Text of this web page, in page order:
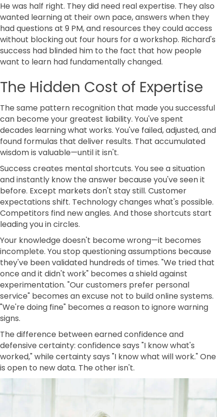
He was half right. They did need real expertise. They also
wanted learning at their own pace, answers when they
had questions at 9 PM, and resources they could access
without blocking out four hours for a workshop. Richard's
success had blinded him to the fact that how people
want to learn had fundamentally changed.
The Hidden Cost of Expertise
The same pattern recognition that made you successful
can become your greatest liability. You've spent
decades learning what works. You've failed, adjusted, and
found formulas that deliver results. That accumulated
wisdom is valuable—until it isn't.
Success creates mental shortcuts. You see a situation
and instantly know the answer because you've seen it
before. Except markets don't stay still. Customer
expectations shift. Technology changes what's possible.
Competitors find new angles. And those shortcuts start
leading you in circles.
Your knowledge doesn't become wrong—it becomes
incomplete. You stop questioning assumptions because
they've been validated hundreds of times. "We tried that
once and it didn't work" becomes a shield against
experimentation. "Our customers prefer personal
service" becomes an excuse not to build online systems.
"We're doing fine" becomes a reason to ignore warning
signs.
The difference between earned confidence and
defensive certainty: confidence says "I know what's
worked," while certainty says "I know what will work." One
is open to new data. The other isn't.